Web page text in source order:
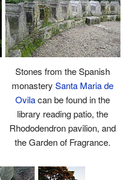
Stones from the Spanish
monastery Santa Maria de
Ovilacan be found in the
library reading patio, the
Rhododendron pavilion, and
the Garden of Fragrance.